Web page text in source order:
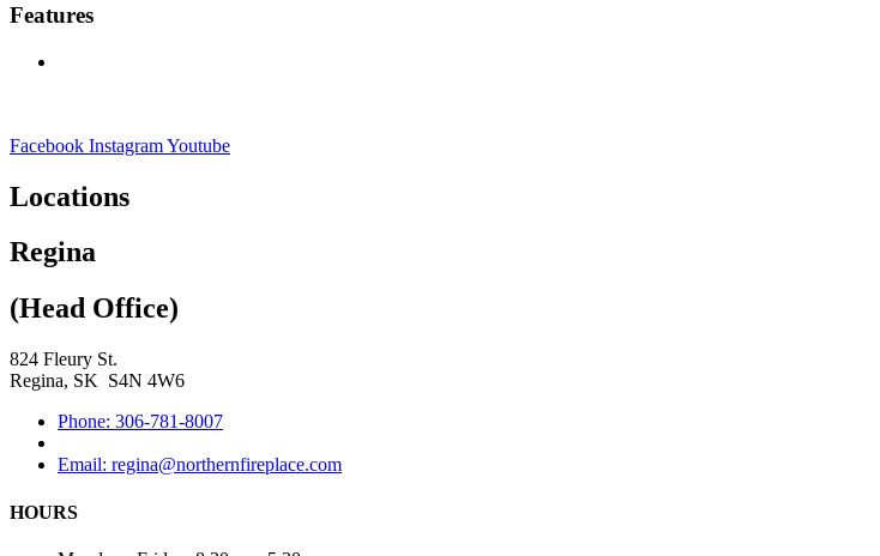
Features
Facebook InstagramYoutube
Locations
Regina
(Head Office)
824 Fleury St.
Regina, SK S4N 4W6
Phone: 306-781-8007
Email: regina@northernfireplace.com
HOURS